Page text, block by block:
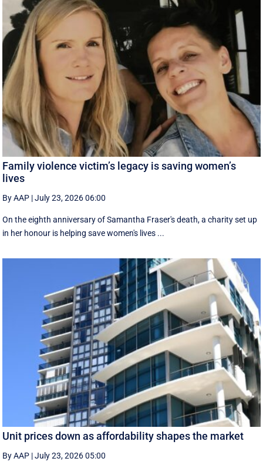
Family violence victim’s legacy is saving women’s
lives
By AAP |July 23, 2026 06:00
On the eighth anniversary of Samantha Fraser's death, a charity set up
in her honour is helping save women's lives ...
Unit prices down as affordability shapes the market
By AAP |July 23, 2026 05:00